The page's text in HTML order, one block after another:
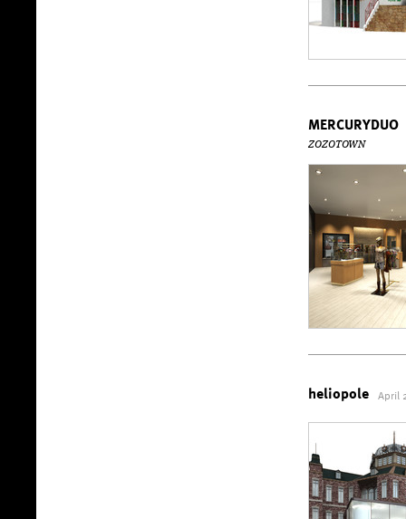
MERCURYDUO
ZOZOTOWN
heliopole April